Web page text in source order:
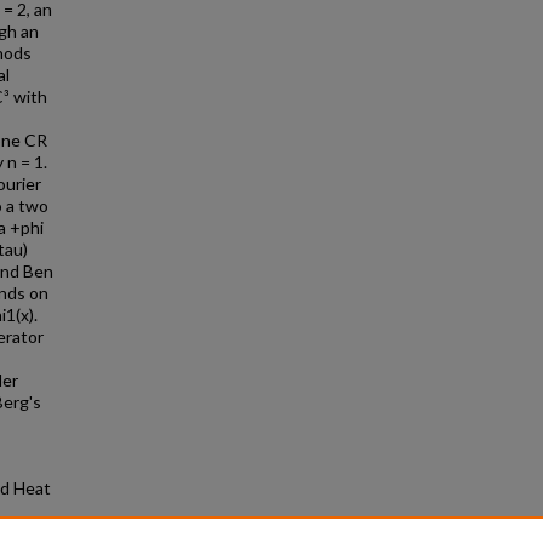
2, an
an
with
CR
= 1.
a two
+phi
Ben
on
Heat